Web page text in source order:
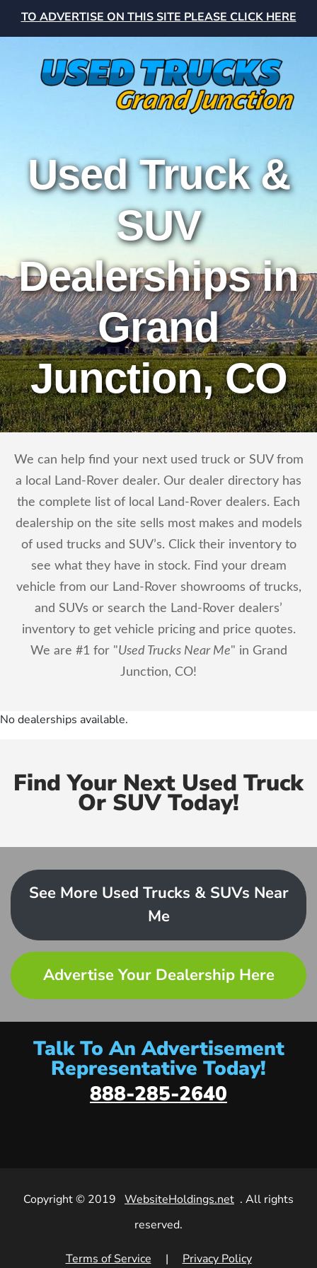
TO ADVERTISE ON THIS SITE PLEASE CLICK HERE
Used Truck &
SUV
Dealerships in
Grand
Junction, CO
We can help find your next used truck or SUV from
a local Land-Rover dealer. Our dealer directory has
the complete list of local Land-Rover dealers. Each
dealership on the site sells most makes and models
of used trucks and SUV’s. Click their inventory to
see what they have in stock. Find your dream
vehicle from our Land-Rover showrooms of trucks,
and SUVs or search the Land-Rover dealers’
inventory to get vehicle pricing and price quotes.
We are #1 for "Used Trucks Near Me" in Grand
Junction, CO!
No dealerships available.
Find Your Next Used Truck
Or SUV Today!
See More Used Trucks & SUVs Near
Me
Advertise Your Dealership Here
Talk To An Advertisement
Representative Today!
888-285-2640
Copyright © 2019 WebsiteHoldings.net . All rights
reserved.
Terms of Service | Privacy Policy